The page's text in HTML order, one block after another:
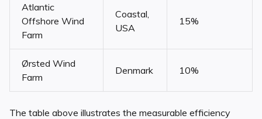
Atlantic
Offshore Wind
Farm
Coastal,
USA
15%
Ørsted Wind
Farm
Denmark 10%
The table above illustrates the measurable efficiency